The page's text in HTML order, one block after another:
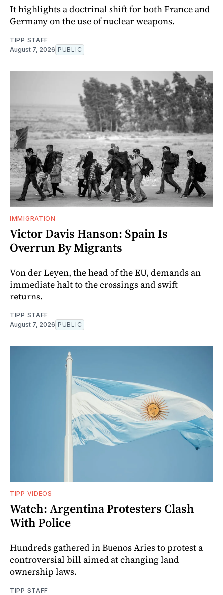
It highlights a doctrinal shift for both France and
Germany on the use of nuclear weapons.
TIPP STAFF
August 7, 2026 PUBLIC
IMMIGRATION
Victor Davis Hanson: Spain Is
Overrun By Migrants
Von der Leyen, the head of the EU, demands an
immediate halt to the crossings and swift
returns.
TIPP STAFF
August 7, 2026 PUBLIC
TIPP VIDEOS
Watch: Argentina Protesters Clash
With Police
Hundreds gathered in Buenos Aries to protest a
controversial bill aimed at changing land
ownership laws.
TIPP STAFF